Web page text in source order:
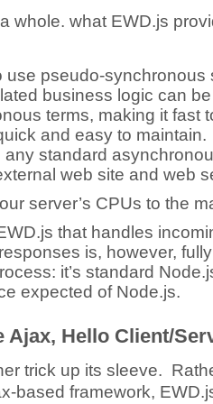
whole. what EWD.js
use pseudo-
business logic can
terms, making it fast
and easy to
standard
web site and web
server’s CPUs to the
that handles
is, however,
it’s standard
expected of Node.js.
Ajax, Hello Client/
trick up its sleeve.
based framework,